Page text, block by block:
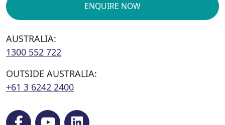
ENQUIRE NOW
AUSTRALIA:
1300 552 722
OUTSIDE AUSTRALIA:
+61 3 6242 2400